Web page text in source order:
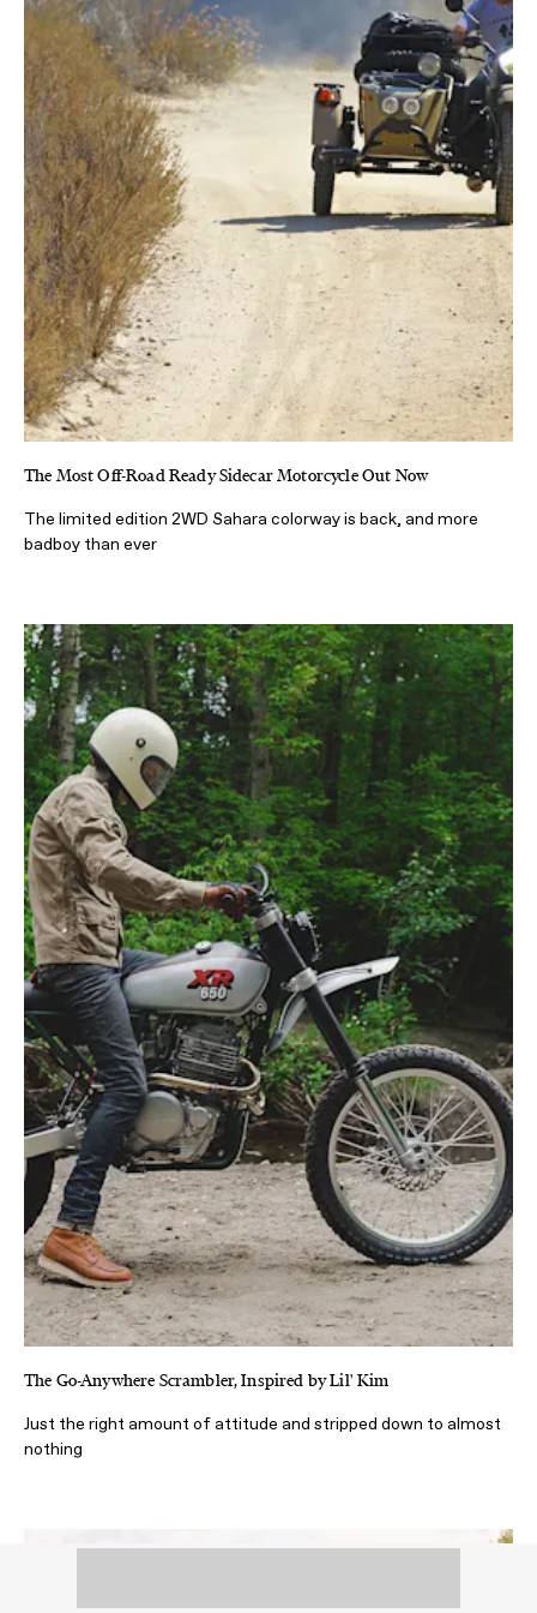
The Most Off-Road Ready Sidecar Motorcycle Out Now
The limited edition 2WD Sahara colorway is back, and more
badboy than ever
The Go-Anywhere Scrambler, Inspired by Lil' Kim
Just the right amount of attitude and stripped down to almost
nothing